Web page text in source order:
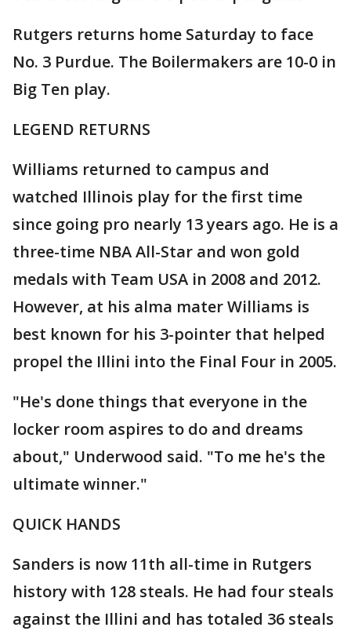
Rutgers returns home Saturday to face
No. 3 Purdue. The Boilermakers are 10-0 in
Big Ten play.
LEGEND RETURNS
Williams returned to campus and
watched Illinois play for the first time
since going pro nearly 13 years ago. He is a
three-time NBA All-Star and won gold
medals with Team USA in 2008 and 2012.
However, at his alma mater Williams is
best known for his 3-pointer that helped
propel the Illini into the Final Four in 2005.
"He's done things that everyone in the
locker room aspires to do and dreams
about," Underwood said. "To me he's the
ultimate winner."
QUICK HANDS
Sanders is now 11th all-time in Rutgers
history with 128 steals. He had four steals
against the Illini and has totaled 36 steals